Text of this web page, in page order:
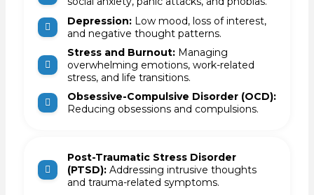
Depression:Low mood, loss of interest,
and negative thought patterns.
Stress and Burnout:Managing
overwhelming emotions, work-related
stress, and life transitions.
Obsessive-Compulsive Disorder (OCD):
Reducing obsessions and compulsions.
Post-Traumatic Stress Disorder
(PTSD):Addressing intrusive thoughts
and trauma-related symptoms.